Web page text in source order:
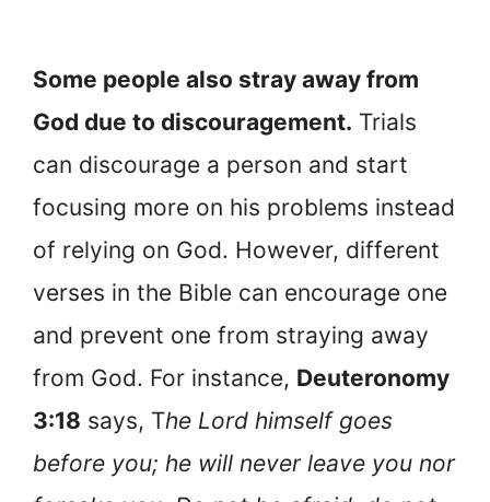
Some people also stray away from
God due to discouragement. Trials
can discourage a person and start
focusing more on his problems instead
of relying on God. However, different
verses in the Bible can encourage one
and prevent one from straying away
from God. For instance, Deuteronomy
3:18 says, The Lord himself goes
before you; he will never leave you nor